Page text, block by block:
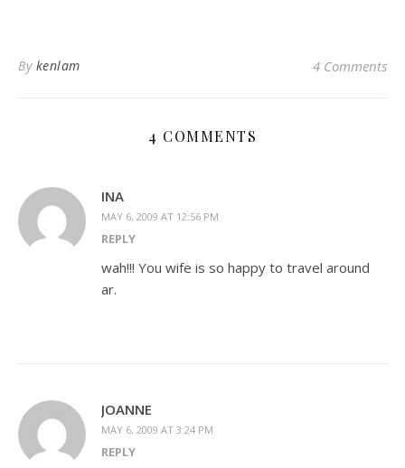
By kenlam 4 Comments
4 COMMENTS
INA
MAY 6, 2009 AT 12:56 PM
REPLY
wah!!! You wife is so happy to travel around
ar.
JOANNE
MAY 6, 2009 AT 3:24 PM
REPLY